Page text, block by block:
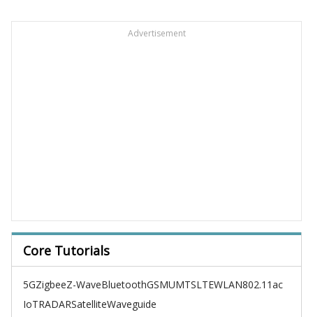
Advertisement
Core Tutorials
5GZigbeeZ-WaveBluetoothGSMUMTSLTEWLAN802.11ac
IoTRADARSatelliteWaveguide